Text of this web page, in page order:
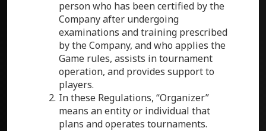
person who has been certified by the
Company after undergoing
examinations and training prescribed
by the Company, and who applies the
Game rules, assists in tournament
operation, and provides support to
players.
In these Regulations, “Organizer”
means an entity or individual that
plans and operates tournaments.